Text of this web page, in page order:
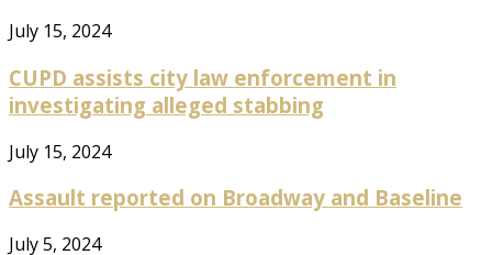
July 15, 2024
CUPD assists city law enforcement in
investigating alleged stabbing
July 15, 2024
Assault reported on Broadway and Baseline
July 5, 2024